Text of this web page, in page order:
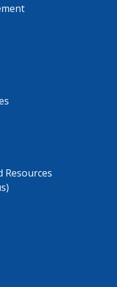
Resources